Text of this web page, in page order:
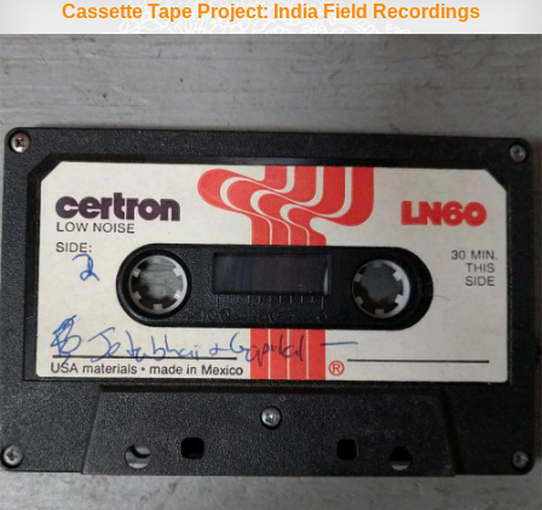
Cassette Tape Project: India Field Recordings